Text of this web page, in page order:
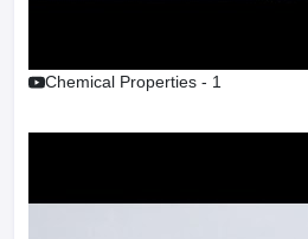
Chemical Properties - 1